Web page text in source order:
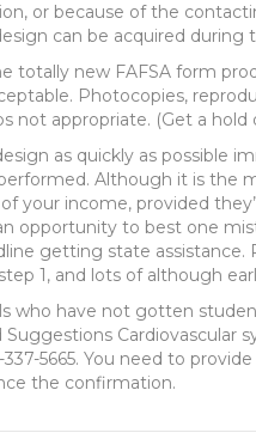
or because of the
can be acquired during
totally new FAFSA form
Photocopies,
not appropriate. (Get a hold
as quickly as possible
Although it is the
your income, provided
opportunity to best one
getting state assistance.
1, and lots of although
who have not gotten
Suggestions Cardiovascular
337-5665. You need to
the confirmation.